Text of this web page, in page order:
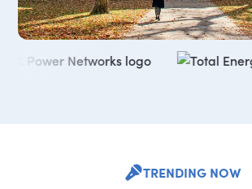
TRENDING NOW